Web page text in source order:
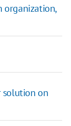
organization,
solution on